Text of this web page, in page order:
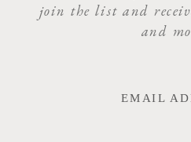
join the list and
and
EMAIL